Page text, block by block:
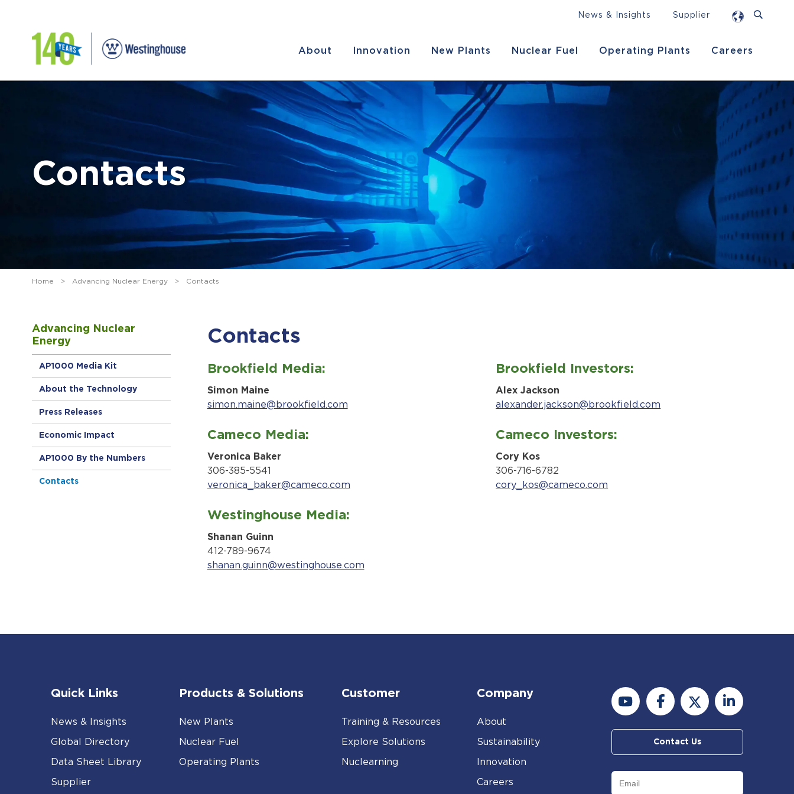
About Innovation New Plants Nuclear Fuel Operating Plants Careers
News & Insights Supplier
Contacts
Home > Advancing Nuclear Energy > Contacts
Advancing Nuclear
Energy
AP1000 Media Kit
About the Technology
Press Releases
Economic Impact
AP1000 By the Numbers
Contacts
Contacts
Brookfield Media:
Simon Maine
simon.maine@brookfield.com
Cameco Media:
Veronica Baker
306-385-5541
veronica_baker@cameco.com
Westinghouse Media:
Shanan Guinn
412-789-9674
shanan.guinn@westinghouse.com
Brookfield Investors:
Alex Jackson
alexander.jackson@brookfield.com
Cameco Investors:
Cory Kos
306-716-6782
cory_kos@cameco.com
Quick Links
News & Insights
Global Directory
Data Sheet Library
Supplier
Products & Solutions
New Plants
Nuclear Fuel
Operating Plants
Customer
Training & Resources
Explore Solutions
Nuclearning
Company
About
Sustainability
Innovation
Careers
Contact Us